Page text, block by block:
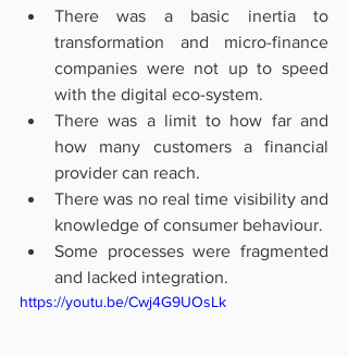
There was a basic inertia to
transformation and micro-finance
companies were not up to speed
with the digital eco-system.
There was a limit to how far and
how many customers a financial
provider can reach.
There was no real time visibility and
knowledge of consumer behaviour.
Some processes were fragmented
and lacked integration.
https://youtu.be/Cwj4G9UOsLk